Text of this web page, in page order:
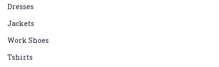
Dresses
Jackets
Work Shoes
Tshirts